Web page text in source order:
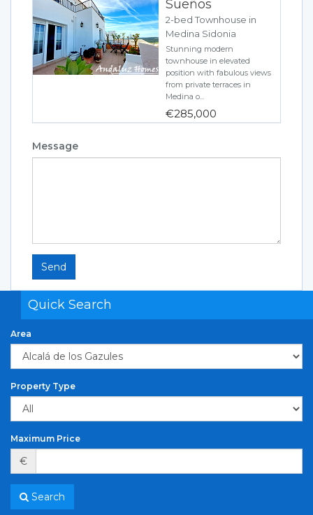
Sueños
2-bed Townhouse in
Medina Sidonia
Stunning modern
townhouse in elevated
position with fabulous views
from private terraces in
Medina o...
€285,000
Message
Send
Quick Search
Area
Property Type
Maximum Price
€
Search